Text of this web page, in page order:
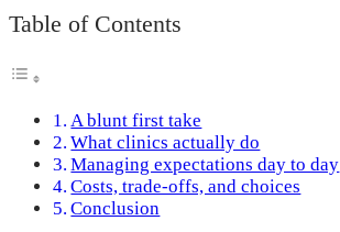
Table of Contents
A blunt first take
What clinics actually do
Managing expectations day to day
Costs, trade-offs, and choices
Conclusion